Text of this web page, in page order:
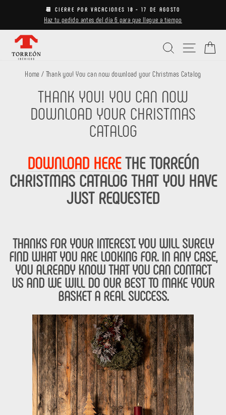
content
Pause
📆 CIERRE POR VACACIONES 10 - 17 DE AGOSTO
Haz tu pedido antes del día 6 para que llegue a tiempo
Search Site
Home / Thank you! You can now download your Christmas Catalog
THANK YOU! YOU CAN NOW
DOWNLOAD YOUR CHRISTMAS
CATALOG
DOWNLOAD HERETHE TORREÓN
CHRISTMAS CATALOG THAT YOU HAVE
JUST REQUESTED
THANKS FOR YOUR INTEREST. YOU WILL SURELY
FIND WHAT YOU ARE LOOKING FOR. IN ANY CASE,
YOU ALREADY KNOW THAT YOU CAN CONTACT
US AND WE WILL DO OUR BEST TO MAKE YOUR
BASKET A REAL SUCCESS.